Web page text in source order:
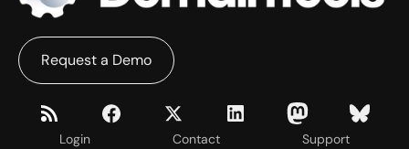
Login Contact Support
Request a Demo